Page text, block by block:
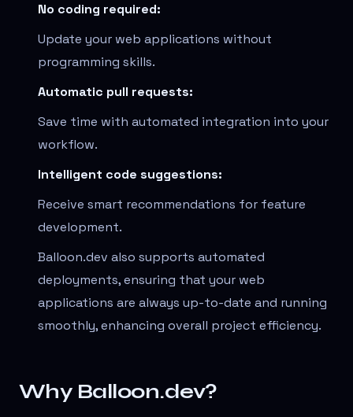
No coding required:
Update your web applications without
programming skills.
Automatic pull requests:
Save time with automated integration into your
workflow.
Intelligent code suggestions:
Receive smart recommendations for feature
development.
Balloon.dev also supports automated
deployments, ensuring that your web
applications are always up-to-date and running
smoothly, enhancing overall project efficiency.
Why Balloon.dev?